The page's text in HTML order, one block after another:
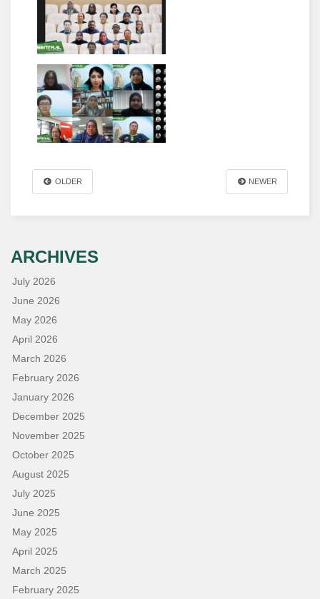
OLDER NEWER
ARCHIVES
July 2026
June 2026
May 2026
April 2026
March 2026
February 2026
January 2026
December 2025
November 2025
October 2025
August 2025
July 2025
June 2025
May 2025
April 2025
March 2025
February 2025